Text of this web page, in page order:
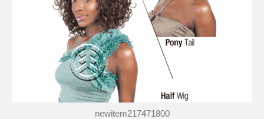
newitem217471800